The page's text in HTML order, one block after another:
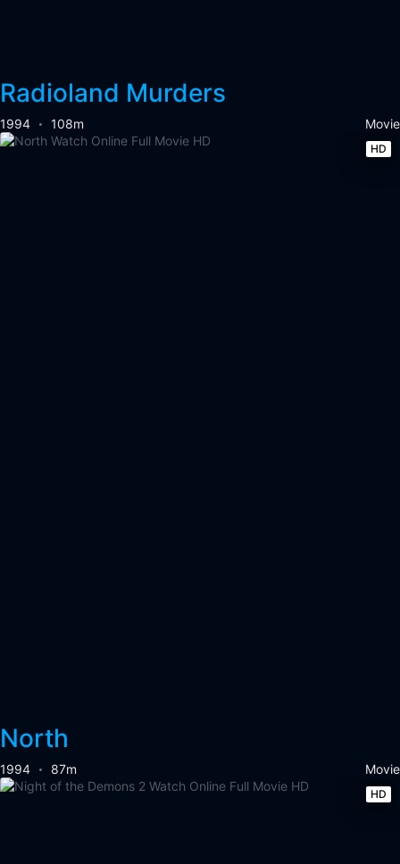
Radioland Murders
1994 108m Movie
HD
North
1994 87m Movie
HD